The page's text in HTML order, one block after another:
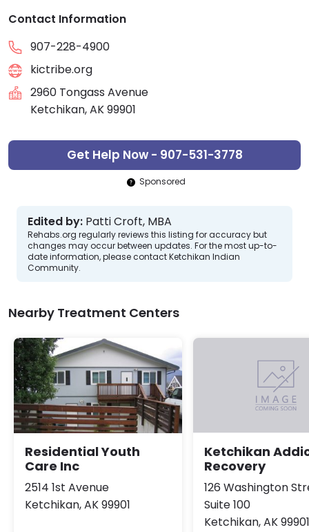
Contact Information
907-228-4900
kictribe.org
2960 Tongass Avenue
Ketchikan, AK 99901
Get Help Now - 907-531-3778
Sponsored
Edited by: Patti Croft, MBA
Rehabs.org regularly reviews this listing for accuracy but
changes may occur between updates. For the most up-to-
date information, please contact Ketchikan Indian
Community.
Nearby Treatment Centers
Residential Youth
Care Inc
2514 1st Avenue
Ketchikan, AK 99901
Ketchikan
Recovery
126 Washington
Suite 100
Ketchikan, AK 99901